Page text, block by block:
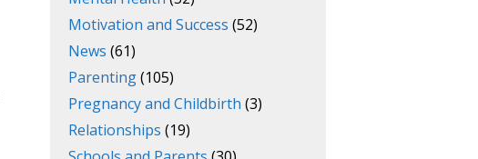
Motivation and Success (52)
News (61)
Parenting(105)
Pregnancy and Childbirth (3)
Relationships (19)